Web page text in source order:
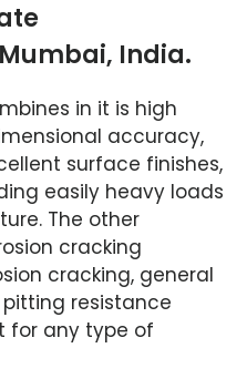
India.
in it is high
accuracy,
surface finishes,
easily heavy loads
The other
cracking
cracking, general
resistance
for any type of